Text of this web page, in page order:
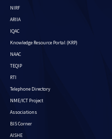
NIRF
ARIIA
IQAC
Knowledge Resource Portal (KRP)
NAAC
TEQIP
RTI
Telephone Directory
NME/ICT Project
Associations
BIS Corner
AISHE